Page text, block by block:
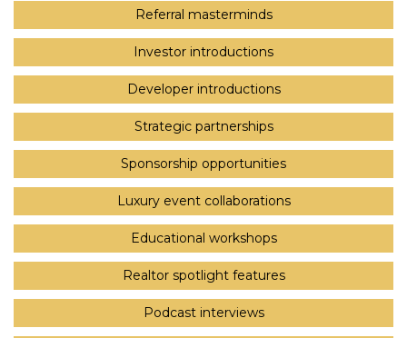
Referral masterminds
Investor introductions
Developer introductions
Strategic partnerships
Sponsorship opportunities
Luxury event collaborations
Educational workshops
Realtor spotlight features
Podcast interviews